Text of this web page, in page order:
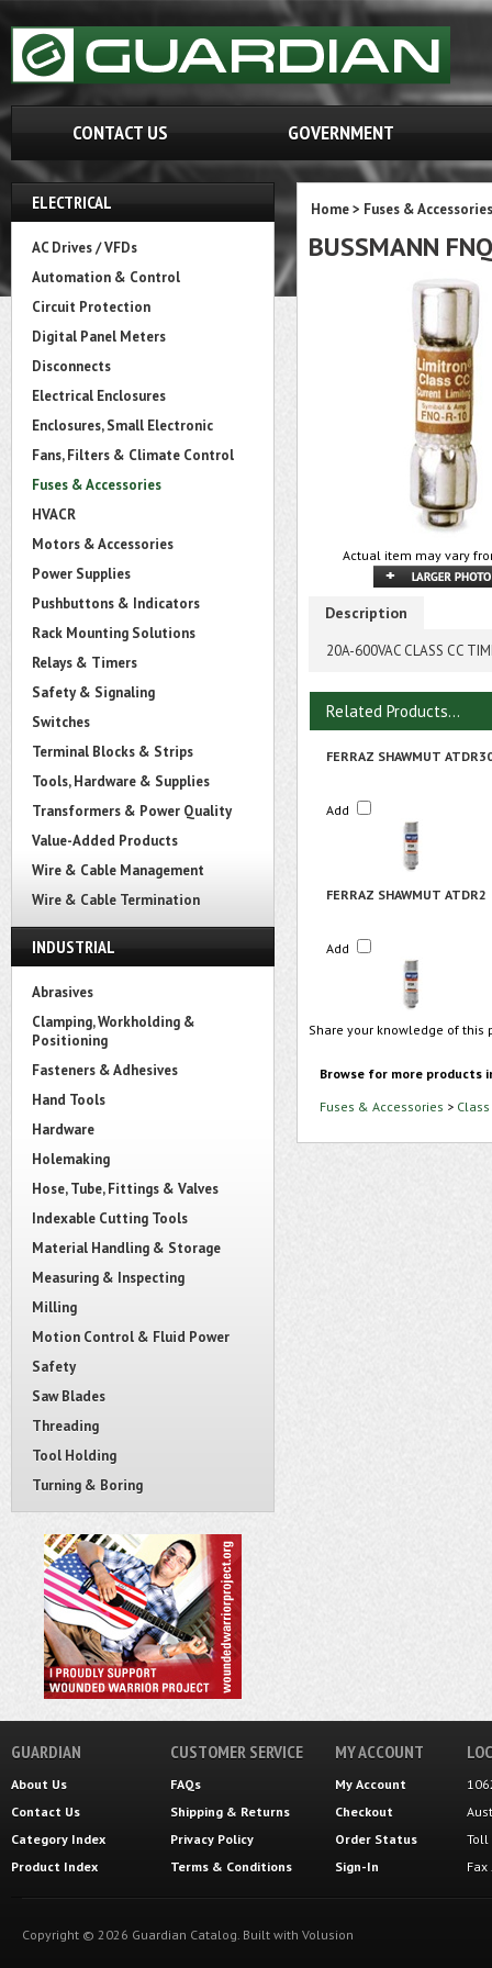
CONTACT US GOVERNMENT
ELECTRICAL
AC Drives / VFDs
Automation & Control
Circuit Protection
Digital Panel Meters
Disconnects
Electrical Enclosures
Enclosures, Small Electronic
Fans, Filters & Climate Control
Fuses & Accessories
HVACR
Motors & Accessories
Power Supplies
Pushbuttons & Indicators
Rack Mounting Solutions
Relays & Timers
Safety & Signaling
Switches
Terminal Blocks & Strips
Tools, Hardware & Supplies
Transformers & Power Quality
Value-Added Products
Wire & Cable Management
Wire & Cable Termination
INDUSTRIAL
Abrasives
Clamping, Workholding &
Positioning
Fasteners & Adhesives
Hand Tools
Hardware
Holemaking
Hose, Tube, Fittings & Valves
Indexable Cutting Tools
Material Handling & Storage
Measuring & Inspecting
Milling
Motion Control & Fluid Power
Safety
Saw Blades
Threading
Tool Holding
Turning & Boring
Home> Fuses & Accessories
BUSSMANN
Actual item may vary
Description
20A-600VAC CLASS CC
Related Products...
FERRAZ SHAWMUT
Add
FERRAZ SHAWMUT ATDR2
Add
Share your knowledge of
Browse for more products
Fuses & Accessories > Class
GUARDIAN
About Us
Contact Us
Category Index
Product Index
CUSTOMER SERVICE
FAQs
Shipping & Returns
Privacy Policy
Terms & Conditions
MY ACCOUNT
My Account
Checkout
Order Status
Sign-In
Toll
Copyright © 2026 Guardian Catalog. Built with Volusion